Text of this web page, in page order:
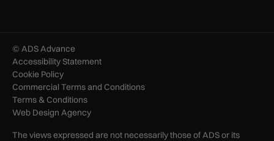
© ADS Advance
Accessibility Statement
Cookie Policy
Commercial Terms and Conditions
Terms & Conditions
Web Design Agency
The views expressed are not necessarily those of ADS or its